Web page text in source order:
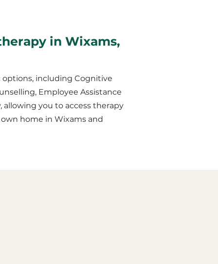
in Wixams,
including Cognitive
Employee Assistance
allowing you to access therapy
home in Wixams and